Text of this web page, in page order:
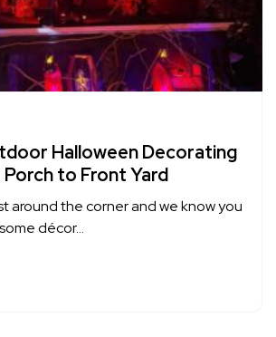
Halloween Decorating
Porch to Front Yard
around the corner and we know you
décor…